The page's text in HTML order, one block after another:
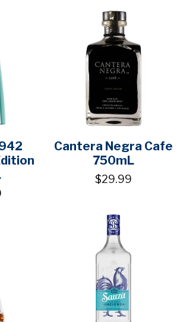
Cantera Negra Cafe
750mL
$29.99